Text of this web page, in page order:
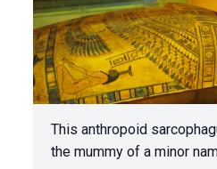
This anthropoid
the mummy of a minor